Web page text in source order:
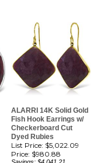
ALARRI 14K Solid Gold
Fish Hook Earrings w/
Checkerboard Cut
Dyed Rubies
List Price: $5,022.09
Price: $980.88